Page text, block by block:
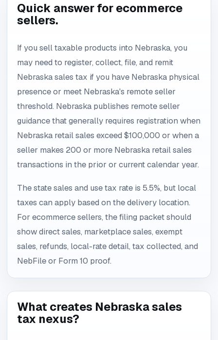
Quick answer for ecommerce
sellers.
If you sell taxable products into Nebraska, you
may need to register, collect, file, and remit
Nebraska sales tax if you have Nebraska physical
presence or meet Nebraska's remote seller
threshold. Nebraska publishes remote seller
guidance that generally requires registration when
Nebraska retail sales exceed $100,000 or when a
seller makes 200 or more Nebraska retail sales
transactions in the prior or current calendar year.
The state sales and use tax rate is 5.5%, but local
taxes can apply based on the delivery location.
For ecommerce sellers, the filing packet should
show direct sales, marketplace sales, exempt
sales, refunds, local-rate detail, tax collected, and
NebFile or Form 10 proof.
What creates Nebraska sales
tax nexus?